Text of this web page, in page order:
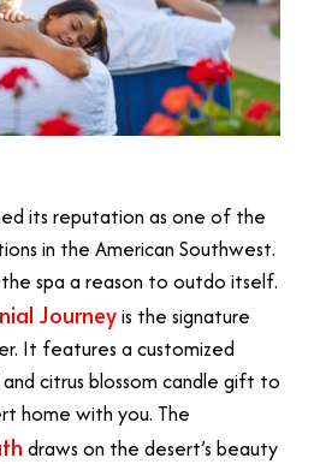
its reputation as one of the
in the American Southwest.
spa a reason to outdo itself.
Journeyis the signature
It features a customized
citrus blossom candle gift to
home with you. The
draws on the desert’s beauty